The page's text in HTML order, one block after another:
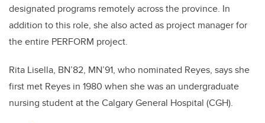
designated programs remotely across the province. In
addition to this role, she also acted as project manager for
the entire PERFORM project.
Rita Lisella, BN’82, MN’91, who nominated Reyes, says she
first met Reyes in 1980 when she was an undergraduate
nursing student at the Calgary General Hospital (CGH).